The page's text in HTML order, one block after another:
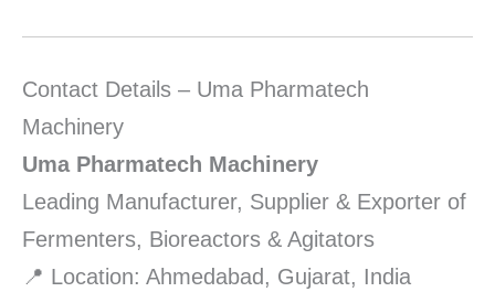
Contact Details – Uma Pharmatech
Machinery
Uma Pharmatech Machinery
Leading Manufacturer, Supplier & Exporter of
Fermenters, Bioreactors & Agitators
📍 Location: Ahmedabad, Gujarat, India